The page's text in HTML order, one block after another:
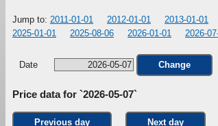
Jump to: 2011-01-01 2012-01-01 2013-01-01
2025-01-01
2025-08-06 2026-01-01 2026-
Date Change
Price data for `2026-05-07`
Previous day Next day